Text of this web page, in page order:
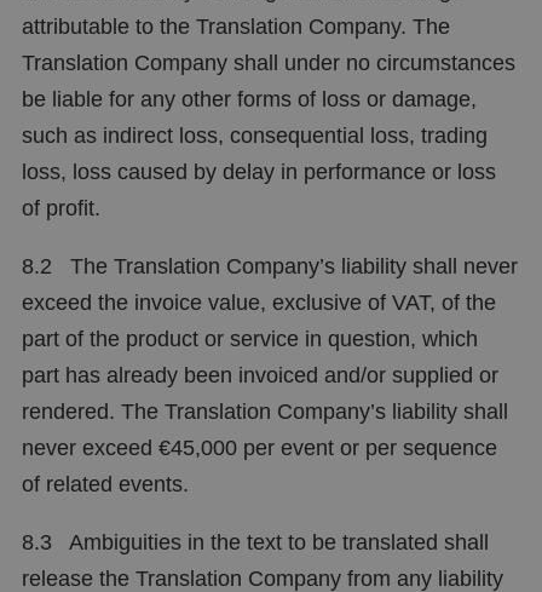
attributable to the Translation Company. The
Translation Company shall under no circumstances
be liable for any other forms of loss or damage,
such as indirect loss, consequential loss, trading
loss, loss caused by delay in performance or loss
of profit.
8.2 The Translation Company’s liability shall never
exceed the invoice value, exclusive of VAT, of the
part of the product or service in question, which
part has already been invoiced and/or supplied or
rendered. The Translation Company’s liability shall
never exceed €45,000 per event or per sequence
of related events.
8.3 Ambiguities in the text to be translated shall
release the Translation Company from any liability